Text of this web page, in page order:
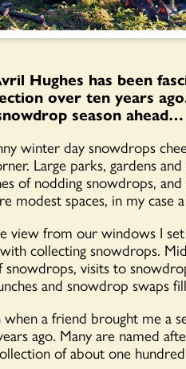
Hughes has been
over ten years
season ahead…
winter day snowdrops
Large parks, gardens
of nodding snowdrops,
modest spaces, in my case
view from our windows I
collecting snowdrops.
snowdrops, visits to
and snowdrop swaps
when a friend brought me a
ago. Many are named
of about one